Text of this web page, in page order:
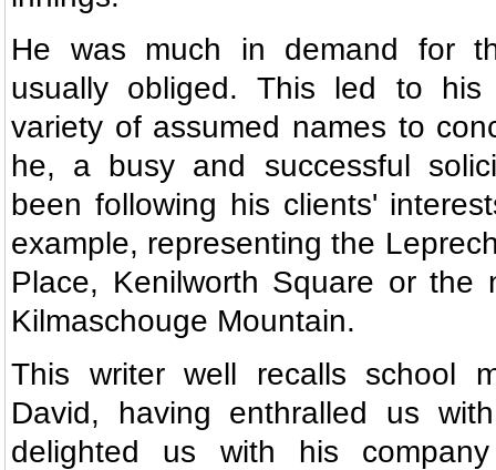
He was much in demand for
usually obliged. This led to
variety of assumed names to
he, a busy and successful
been following his clients'
example, representing the
Place, Kenilworth Square or the
Kilmaschouge Mountain.
This writer well recalls school
David, having enthralled us
delighted us with his